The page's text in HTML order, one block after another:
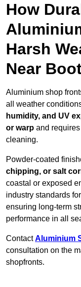
How
Harsh
Near
Aluminium shop
all weather
humidity, and UV
or warp and requires
cleaning.
Powder-coated
chipping, or salt
coastal or exposed
industry standards
ensuring long-term
performance in all
ContactAluminium
consultation on the
shopfronts.